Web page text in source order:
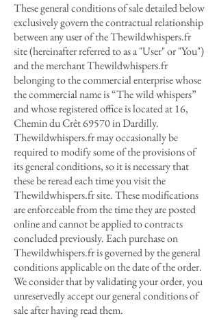
These general conditions of sale detailed below
exclusively govern the contractual relationship
between any user of the Thewildwhispers.fr
site (hereinafter referred to as a "User" or "You")
and the merchant Thewildwhispers.fr
belonging to the commercial enterprise whose
the commercial name is “The wild whispers”
and whose registered office is located at 16,
Chemin du Crêt 69570 in Dardilly.
Thewildwhispers.fr may occasionally be
required to modify some of the provisions of
its general conditions, so it is necessary that
these be reread each time you visit the
Thewildwhispers.fr site. These modifications
are enforceable from the time they are posted
online and cannot be applied to contracts
concluded previously. Each purchase on
Thewildwhispers.fr is governed by the general
conditions applicable on the date of the order.
We consider that by validating your order, you
unreservedly accept our general conditions of
sale after having read them.